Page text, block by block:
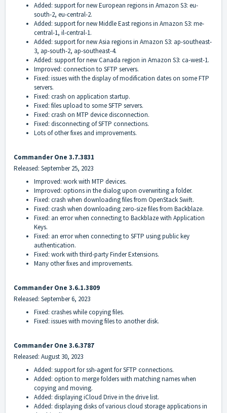
Added: support for new European regions in Amazon S3: eu-
south-2, eu-central-2.
Added: support for new Middle East regions in Amazon S3: me-
central-1, il-central-1.
Added: support for new Asia regions in Amazon S3: ap-southeast-
3, ap-south-2, ap-southeast-4.
Added: support for new Canada region in Amazon S3: ca-west-1.
Improved: connection to SFTP servers.
Fixed: issues with the display of modification dates on some FTP
servers.
Fixed: crash on application startup.
Fixed: files upload to some SFTP servers.
Fixed: crash on MTP device disconnection.
Fixed: disconnecting of SFTP connections.
Lots of other fixes and improvements.
Commander One 3.7.3831
Released: September 25, 2023
Improved: work with MTP devices.
Improved: options in the dialog upon overwriting a folder.
Fixed: crash when downloading files from OpenStack Swift.
Fixed: crash when downloading zero-size files from Backblaze.
Fixed: an error when connecting to Backblaze with Application
Keys.
Fixed: an error when connecting to SFTP using public key
authentication.
Fixed: work with third-party Finder Extensions.
Many other fixes and improvements.
Commander One 3.6.1.3809
Released: September 6, 2023
Fixed: crashes while copying files.
Fixed: issues with moving files to another disk.
Commander One 3.6.3787
Released: August 30, 2023
Added: support for ssh-agent for SFTP connections.
Added: option to merge folders with matching names when
copying and moving.
Added: displaying iCloud Drive in the drive list.
Added: displaying disks of various cloud storage applications in